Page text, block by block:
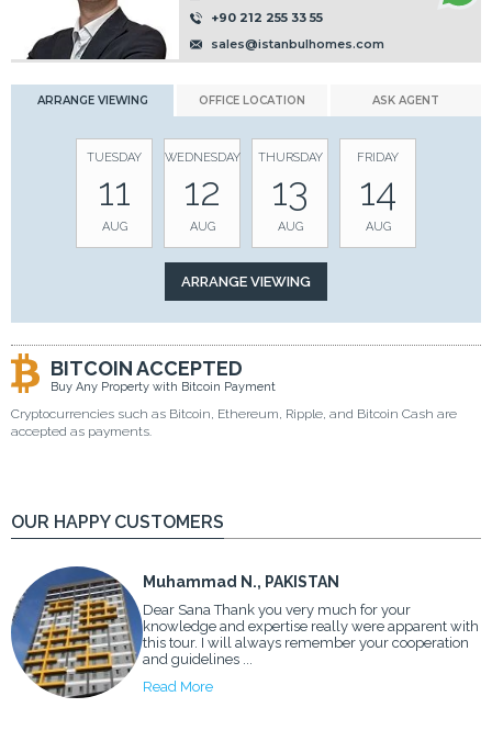
+90 212 255 33 55
sales@istanbulhomes.com
ARRANGE VIEWING OFFICE LOCATION ASK AGENT
TUESDAY
11
AUG
WEDNESDAY
12
AUG
THURSDAY
13
AUG
FRIDAY
14
AUG
BITCOIN ACCEPTED
Buy Any Property with Bitcoin Payment
Cryptocurrencies such as Bitcoin, Ethereum, Ripple, and Bitcoin Cash are
accepted as payments.
OUR HAPPY CUSTOMERS
Muhammad N., PAKISTAN
Dear Sana Thank you very much for your
knowledge and expertise really were apparent with
this tour. I will always remember your cooperation
and guidelines ...
Read More